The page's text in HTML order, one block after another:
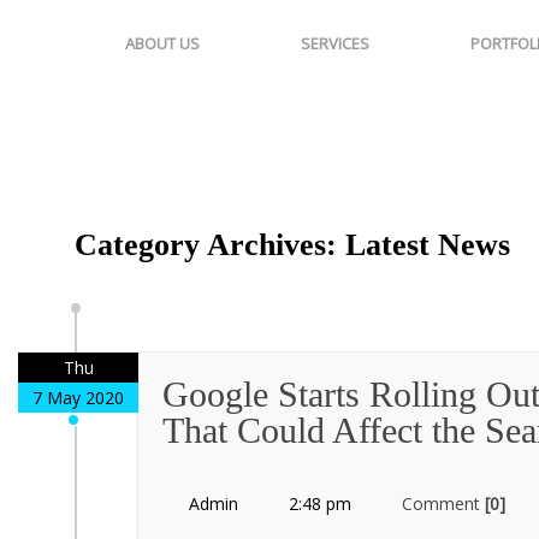
ABOUT US SERVICES
Category Archives: Latest News
Google Starts Rolling
That Could Affect the
Thu
7 May 2020
Admin 2:48 pm Comment [0]